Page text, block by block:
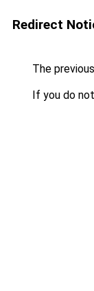
Redirect
The
If you do